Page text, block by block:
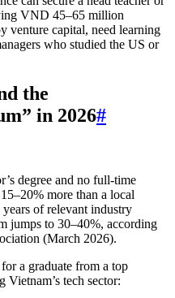
VND 45–65 million
venture capital, need learning
who studied the US or
the
in 2026#
degree and no full-time
more than a local
of relevant industry
jumps to 30–40%, according
(March 2026).
a graduate from a top
tech sector: